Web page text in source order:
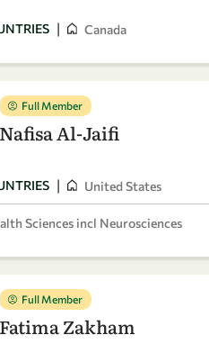
| Canada
Full Member
Nafisa Al-Jaifi
| United States
Sciences incl Neurosciences
Full Member
Fatima Zakham